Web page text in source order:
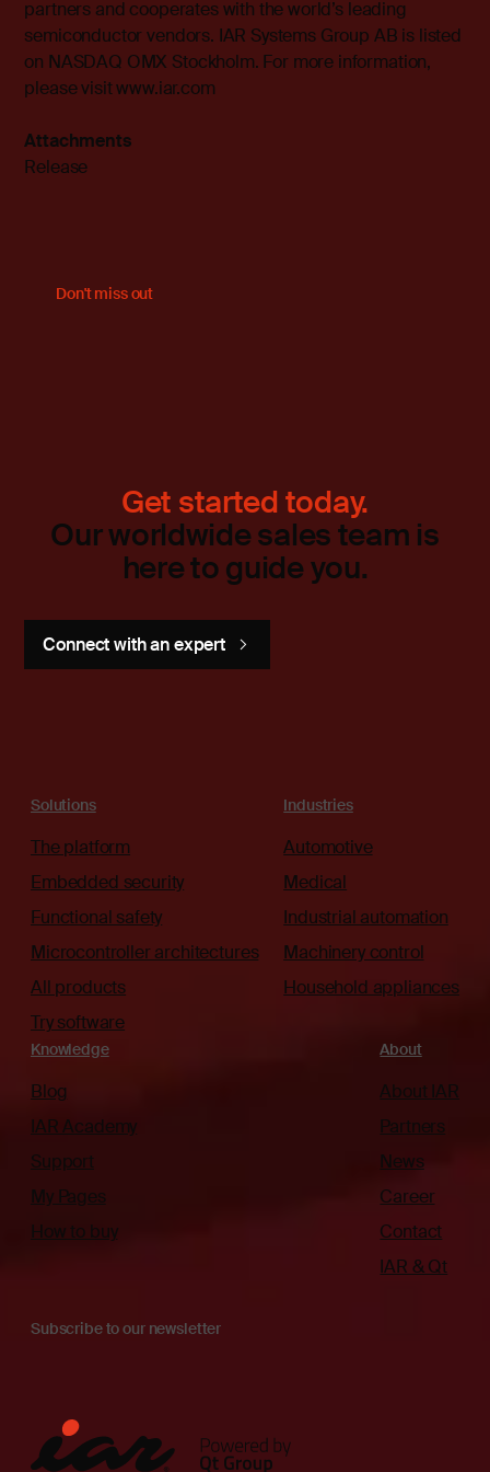
partners and cooperates with the world’s leading
semiconductor vendors. IAR Systems Group AB is listed
on NASDAQ OMX Stockholm. For more information,
please visitwww.iar.com
Attachments
Release
Don't miss out
Get started today.
Our worldwide sales team is
here to guide you.
Connect with an expert
Solutions
The platform
Embedded security
Functional safety
Microcontroller architectures
All products
Try software
Industries
Automotive
Medical
Industrial automation
Machinery control
Household appliances
Knowledge
Blog
IAR Academy
Support
My Pages
How to buy
About
About IAR
Partners
News
Career
Contact
IAR & Qt
Subscribe to our newsletter